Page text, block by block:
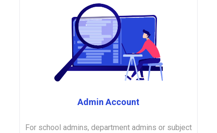
Admin Account
For school admins, department admins or subject